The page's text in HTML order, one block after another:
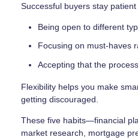
Successful buyers stay
Being open to different
Focusing on must-haves
Accepting that the
Flexibility helps you make
getting discouraged.
These five habits—financial
market research, mortgage